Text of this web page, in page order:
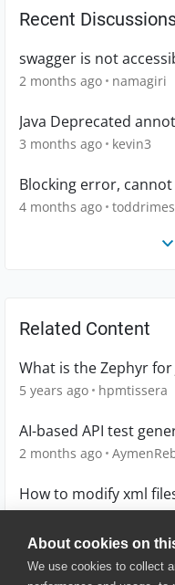
About cookies on
We use cookies to collect
Recent
swagger is not
2 months ago namagiri
Java Deprecated
3 months ago kevin3
Blocking error,
4 months ago toddrimes
Related Content
What is the Zephyr for
5 years ago hpmtissera
AI-based API test
2 months ago
How to modify xml